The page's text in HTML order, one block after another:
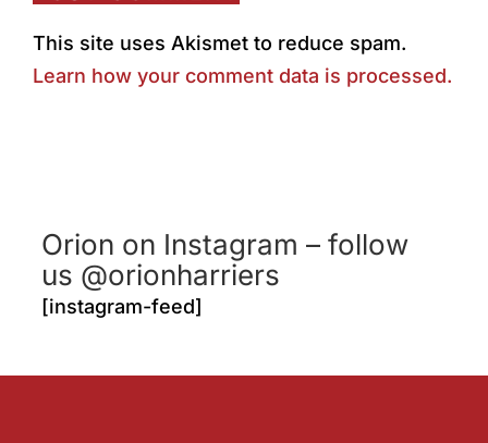
This site uses Akismet to reduce spam.
Learn how your comment data is processed.
Orion on Instagram – follow
us @orionharriers
[instagram-feed]